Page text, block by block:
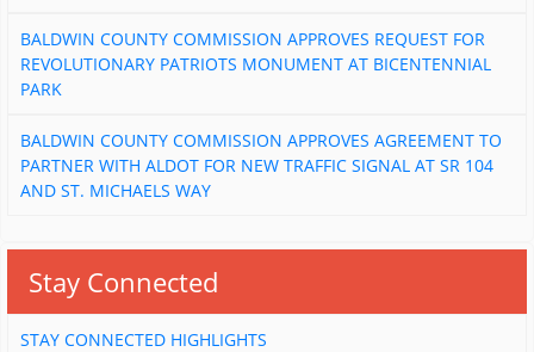
BALDWIN COUNTY COMMISSION APPROVES REQUEST FOR
REVOLUTIONARY PATRIOTS MONUMENT AT BICENTENNIAL
PARK
BALDWIN COUNTY COMMISSION APPROVES AGREEMENT TO
PARTNER WITH ALDOT FOR NEW TRAFFIC SIGNAL AT SR 104
AND ST. MICHAELS WAY
Stay Connected
STAY CONNECTED HIGHLIGHTS